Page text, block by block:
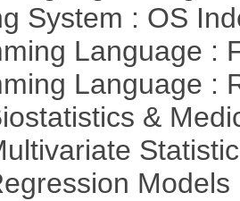
System : OS
Language :
Language :
&
Models